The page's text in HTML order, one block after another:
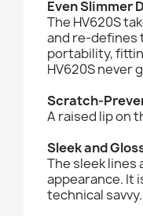
Even Slimmer
The HV620S
and re-defines
portability,
HV620S never
Scratch-
A raised lip on
Sleek and
The sleek lines
appearance. It
technical savvy.